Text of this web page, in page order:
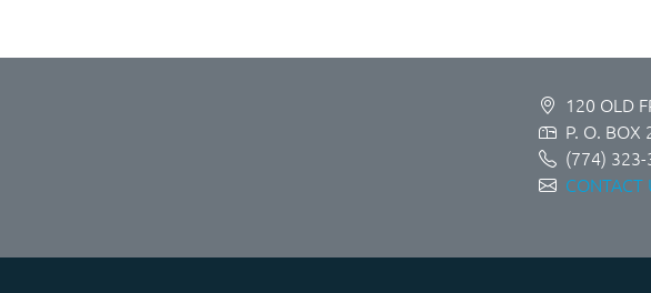
120 OLD
P. O. BOX
(774)
CONTACT